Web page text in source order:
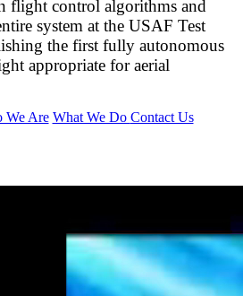
flight control algorithms and
system at the USAF Test
the first fully autonomous
appropriate for aerial
We Are What We Do Contact Us